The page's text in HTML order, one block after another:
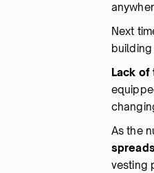
Next
Lack
As the
vesting